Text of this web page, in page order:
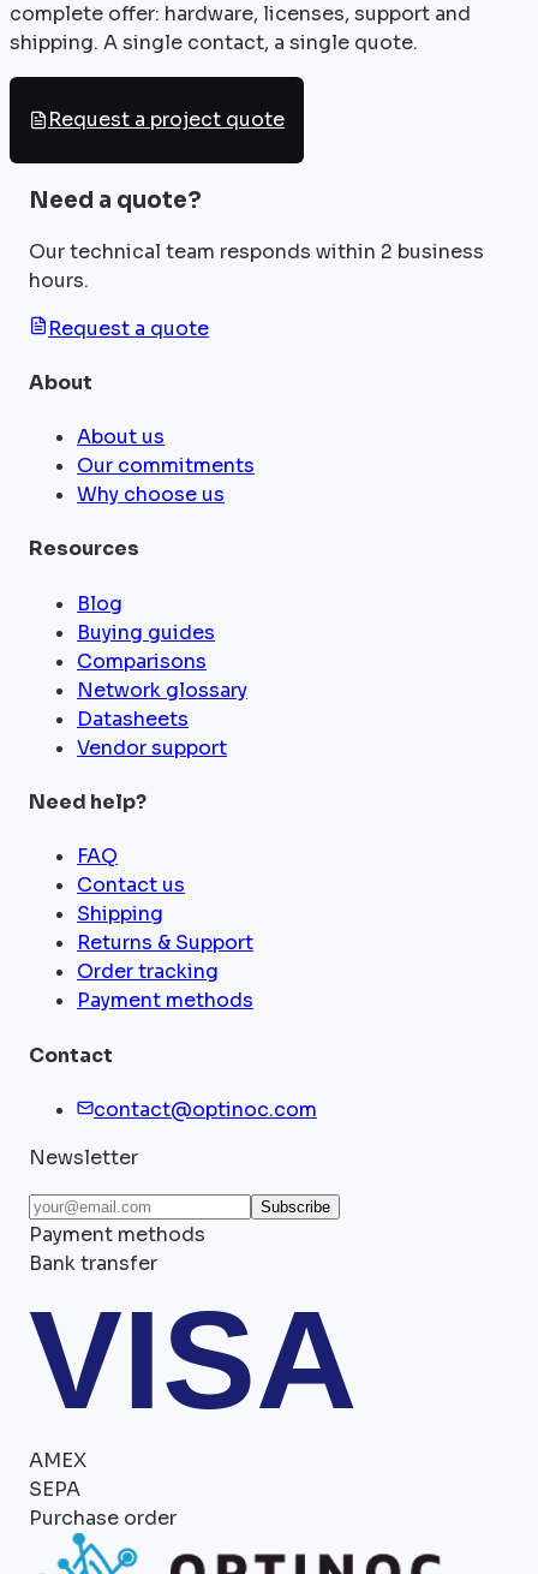
complete offer: hardware, licenses, support and
shipping. A single contact, a single quote.
Request a project quote
Need a quote?
Our technical team responds within 2 business
hours.
Request a quote
About
About us
Our commitments
Why choose us
Resources
Blog
Buying guides
Comparisons
Network glossary
Datasheets
Vendor support
Need help?
FAQ
Contact us
Shipping
Returns & Support
Order tracking
Payment methods
Contact
contact@optinoc.com
Newsletter
Subscribe
Payment methods
Bank transfer
VISA
AMEX
SEPA
Purchase order